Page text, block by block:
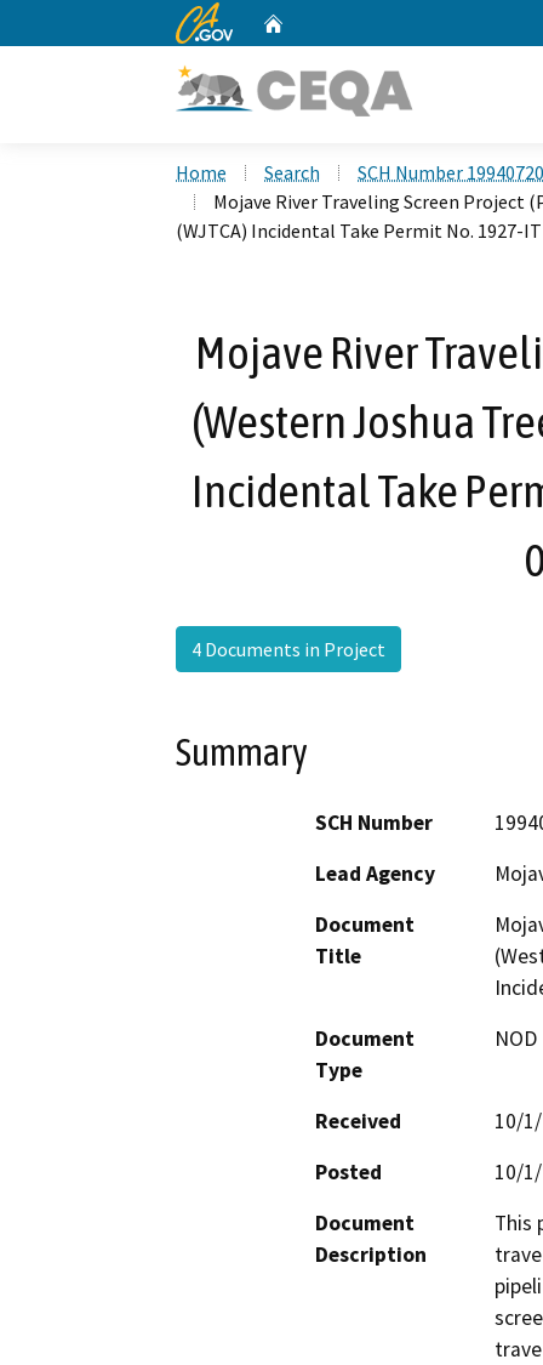
CA.gov
Home Search
SCH Number
Mojave River Traveling Screen Project
(WJTCA) Incidental Take Permit No. 1927-
Mojave River
(Western Joshua
Incidental Take
4 Documents in Project
Summary
SCH Number
Lead Agency
Document
Title
Document
Type
Received
10/
Posted
10/
Document
Description
This